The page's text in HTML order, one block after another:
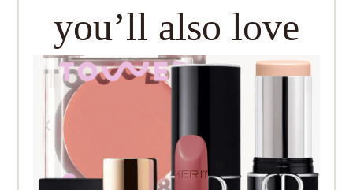
you’ll also love